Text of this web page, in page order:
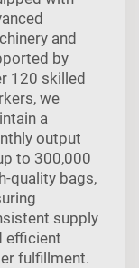
and
by
120 skilled
we
a
output
to 300,000
quality bags,
supply
efficient
fulfillment.